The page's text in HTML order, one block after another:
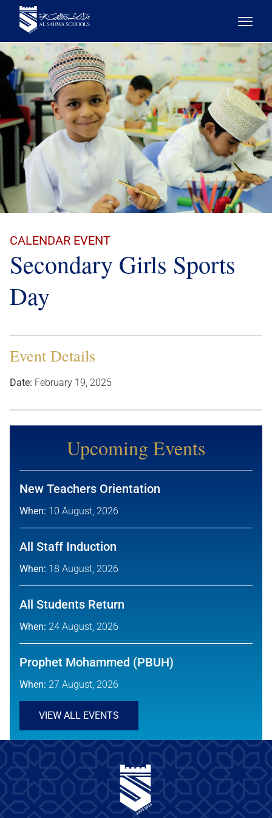
CALENDAR EVENT
Secondary Girls Sports
Day
Event Details
Date: February 19, 2025
Upcoming Events
New Teachers Orientation
When: 10 August, 2026
All Staff Induction
When: 18 August, 2026
All Students Return
When: 24 August, 2026
Prophet Mohammed (PBUH)
When: 27 August, 2026
VIEW ALL EVENTS